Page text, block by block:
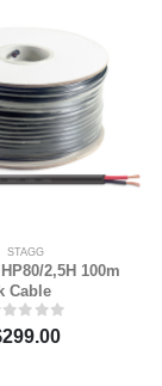
STAGG
2,5H 100m
Cable